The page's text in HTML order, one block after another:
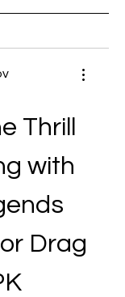
Thrill
with
Drag